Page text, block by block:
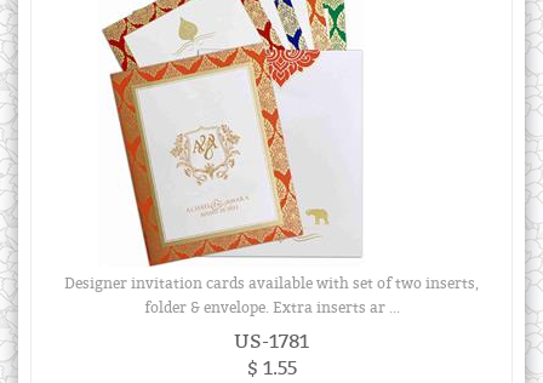
Designer invitation cards available with set of two inserts,
folder & envelope. Extra inserts ar ...
US-1781
$ 1.55